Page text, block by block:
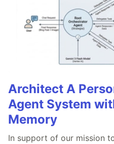
Architect A
Agent System
Memory
In support of our mission